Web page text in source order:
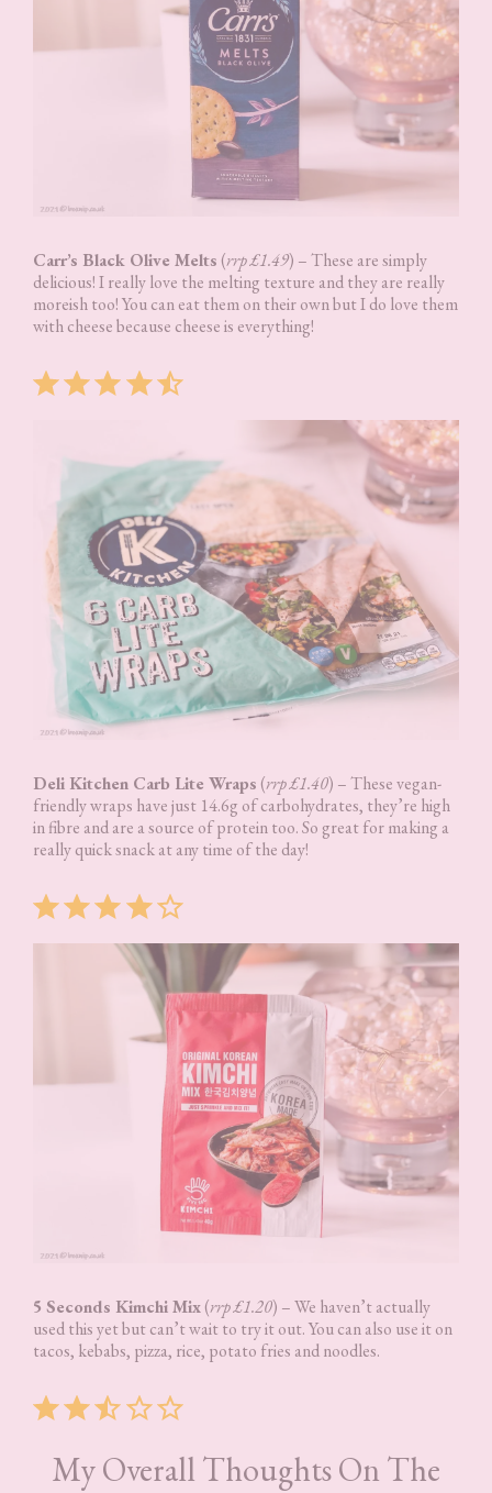
Carr’s Black Olive Melts (rrp £1.49) – These are simply
delicious! I really love the melting texture and they are really
moreish too! You can eat them on their own but I do love them
with cheese because cheese is everything!
Deli Kitchen Carb Lite Wraps (rrp £1.40) – These vegan-
friendly wraps have just 14.6g of carbohydrates, they’re high
in fibre and are a source of protein too. So great for making a
really quick snack at any time of the day!
5 Seconds Kimchi Mix(rrp £1.20) – We haven’t actually
used this yet but can’t wait to try it out. You can also use it on
tacos, kebabs, pizza, rice, potato fries and noodles.
My Overall Thoughts On The